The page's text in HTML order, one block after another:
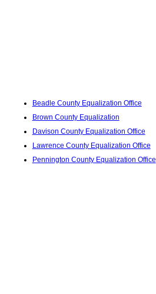
Beadle County Equalization Office
Brown County Equalization
Davison County Equalization Office
Lawrence County Equalization Office
Pennington County Equalization Office